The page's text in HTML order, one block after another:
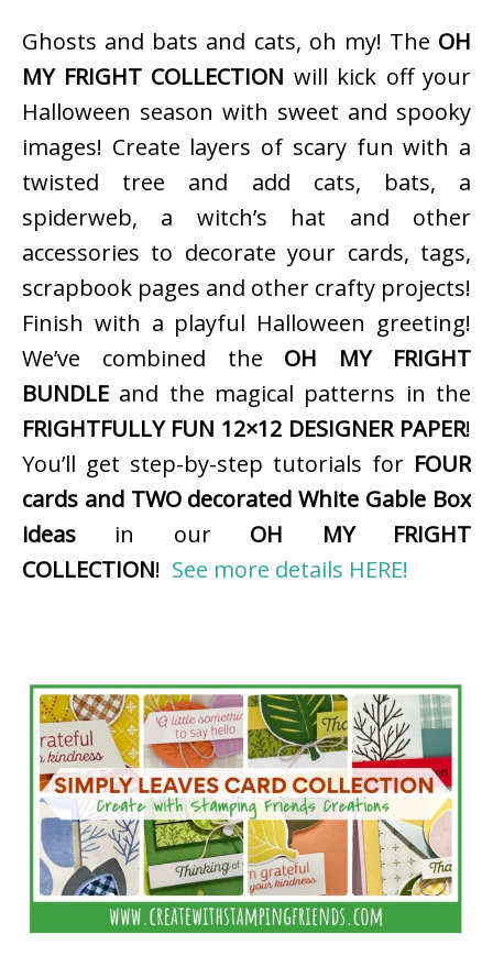
Ghosts and bats and cats, oh my! The OH
MY FRIGHT COLLECTION will kick off your
Halloween season with sweet and spooky
images! Create layers of scary fun with a
twisted tree and add cats, bats, a
spiderweb, a witch’s hat and other
accessories to decorate your cards, tags,
scrapbook pages and other crafty projects!
Finish with a playful Halloween greeting!
We’ve combined the OH MY FRIGHT
BUNDLE and the magical patterns in the
FRIGHTFULLY FUN 12×12 DESIGNER PAPER!
You’ll get step-by-step tutorials for FOUR
cards and TWO decorated White Gable Box
ideas in our OH MY FRIGHT
COLLECTION! See more details HERE!